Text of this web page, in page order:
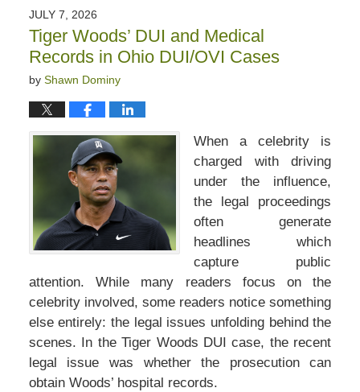
JULY 7, 2026
Tiger Woods’ DUI and Medical
Records in Ohio DUI/OVI Cases
by Shawn Dominy
When a celebrity is
charged with driving
under the influence,
the legal proceedings
often generate
headlines which
capture public
attention. While many readers focus on the
celebrity involved, some readers notice something
else entirely: the legal issues unfolding behind the
scenes. In the Tiger Woods DUI case, the recent
legal issue was whether the prosecution can
obtain Woods’ hospital records.